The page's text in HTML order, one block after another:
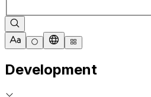
Development